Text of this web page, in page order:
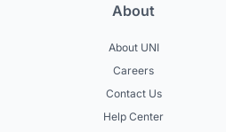
About
About UNI
Careers
Contact Us
Help Center